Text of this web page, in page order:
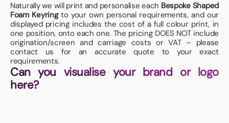
Naturally we will print and personalise each Bespoke Shaped
Foam Keyringto your own personal requirements, and our
displayed pricing includes the cost of a full colour print, in
one position, onto each one. The pricing DOES NOT include
origination/screen and carriage costs or VAT – please
contact us for an accurate quote to your exact
requirements.
Can you visualise your brand or logo
here?